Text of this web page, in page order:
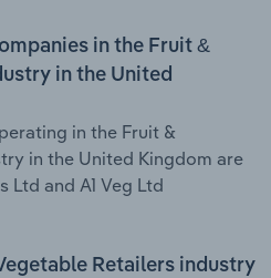
in the Fruit &
in the United
in the Fruit &
in the United Kingdom are
Ltd and A1 Veg Ltd
Retailers industry